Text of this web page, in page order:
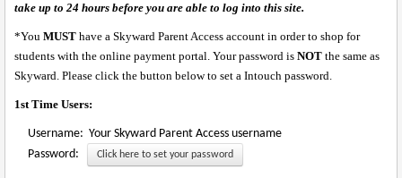
take up to 24 hours before you are able to log into this site.
*You MUST have a Skyward Parent Access account in order to shop for
students with the online payment portal. Your password is NOT the same as
Skyward. Please click the button below to set a Intouch password.
1st Time Users:
Username: Your Skyward Parent Access username
Password:
Click here to set your password